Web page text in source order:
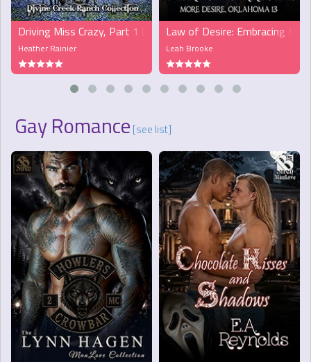
Driving Miss Crazy, Part 1 (MFM)
Heather Rainier
Law of Desire: Embracing
Leah Brooke
Gay Romance [see list]